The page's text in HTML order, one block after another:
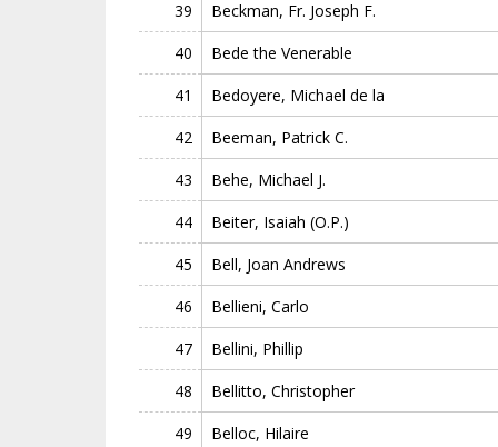
39
Beckman, Fr. Joseph F.
40
Bede the Venerable
41
Bedoyere, Michael de la
42
Beeman, Patrick C.
43
Behe, Michael J.
44
Beiter, Isaiah (O.P.)
45
Bell, Joan Andrews
46
Bellieni, Carlo
47
Bellini, Phillip
48
Bellitto, Christopher
49
Belloc, Hilaire